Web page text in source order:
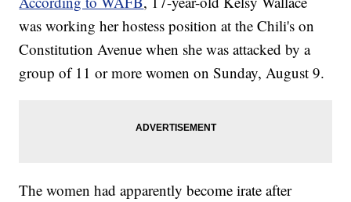
was working her hostess position at the Chili's on
Constitution Avenue when she was attacked by a
group of 11 or more women on Sunday, August 9.
The women had apparently become irate after